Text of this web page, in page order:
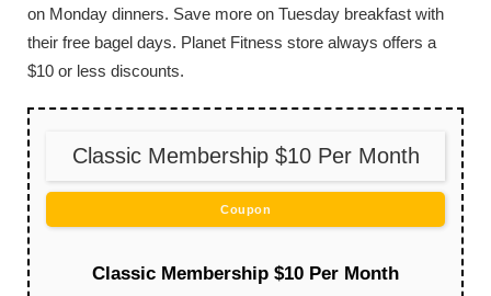
on Monday dinners. Save more on Tuesday breakfast with
their free bagel days. Planet Fitness store always offers a
$10 or less discounts.
Classic Membership $10 Per Month
Coupon
Classic Membership $10 Per Month